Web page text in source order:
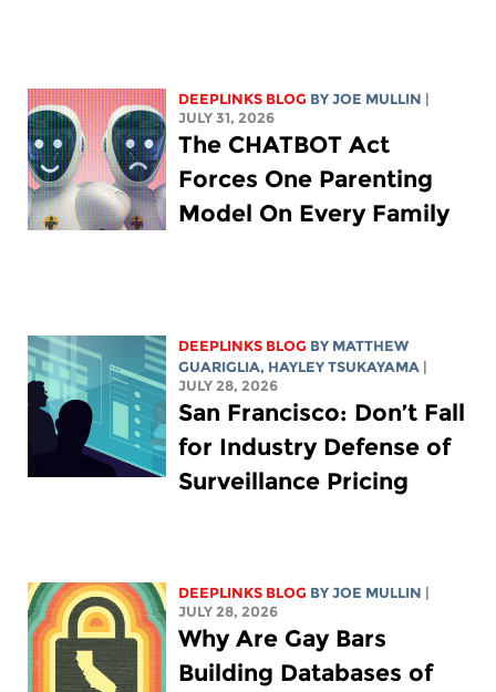
DEEPLINKS BLOG BYJOE MULLIN
JULY 31, 2026
The CHATBOT Act
Forces One Parenting
Model On Every Family
DEEPLINKS BLOG BY MATTHEW
GUARIGLIA, HAYLEY TSUKAYAMA
JULY 28, 2026
San Francisco: Don’t Fall
for Industry Defense of
Surveillance Pricing
DEEPLINKS BLOG BYJOE MULLIN
JULY 28, 2026
Why Are Gay Bars
Building Databases of